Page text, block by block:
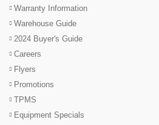
Warranty Information
Warehouse Guide
2024 Buyer's Guide
Careers
Flyers
Promotions
TPMS
Equipment Specials